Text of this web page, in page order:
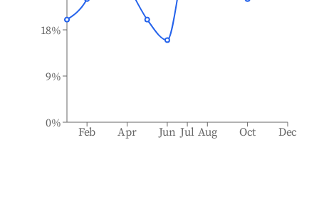
Feb Apr Jun Jul Aug Oct Dec
0%
9%
18%